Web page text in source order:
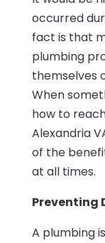
occurred
fact is that
plumbing
themselves
When
how to
Alexandria
of the
at all times.
Preventing
A plumbing